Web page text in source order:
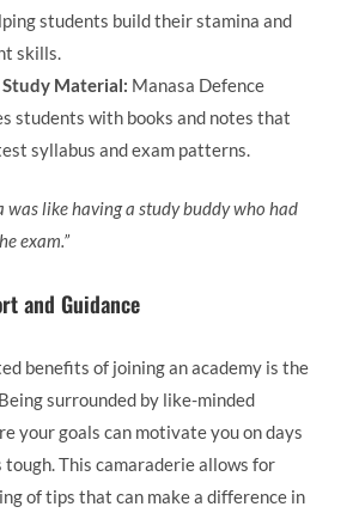
students build their stamina and
skills.
Material: Manasa Defence
students with books and notes that
syllabus and exam patterns.
was like having a study buddy who had
exam.”
and Guidance
benefits of joining an academy is the
surrounded by like-minded
your goals can motivate you on days
This camaraderie allows for
of tips that can make a difference in